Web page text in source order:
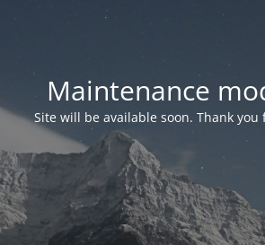
Maintenance
Site will be available soon. Thank